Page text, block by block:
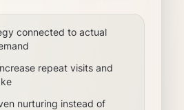
connected to actual
repeat visits and
nurturing instead of